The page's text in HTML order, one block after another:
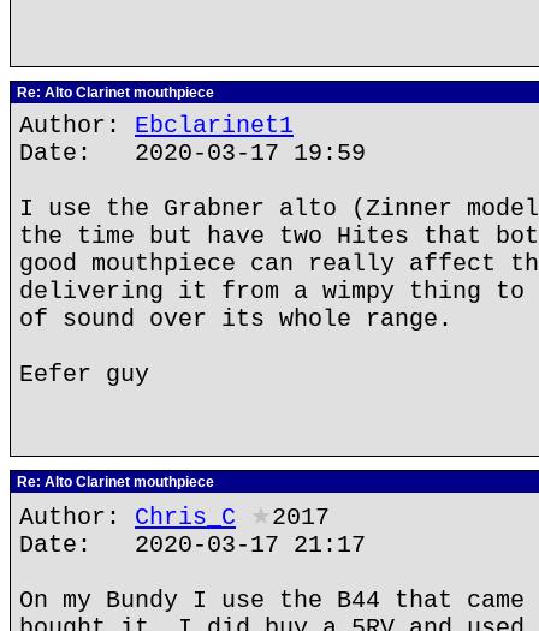
Re: Alto Clarinet mouthpiece
Author: Ebclarinet1
Date: 2020-03-17 19:59
I use the Grabner alto (Zinner
the time but have two Hites that
good mouthpiece can really affect
delivering it from a wimpy thing to
of sound over its whole range.
Eefer guy
Re: Alto Clarinet mouthpiece
Author: Chris_C ★2017
Date: 2020-03-17 21:17
On my Bundy I use the B44 that